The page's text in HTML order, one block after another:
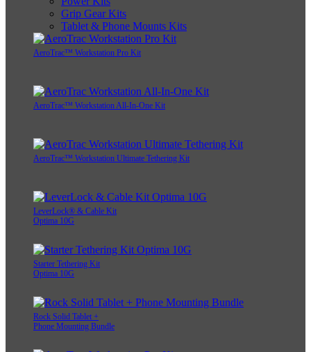
Grip Gear Kits
Tablet & Phone Mounts Kits
AeroTrac™ Workstation Pro Kit
AeroTrac™ Workstation All-In-One Kit
AeroTrac™ Workstation Ultimate Tethering Kit
LeverLock® & Cable Kit
Optima 10G
Starter Tethering Kit
Optima 10G
Rock Solid Tablet +
Phone Mounting Bundle